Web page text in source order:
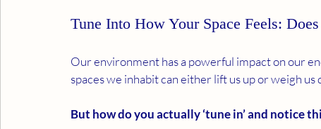
Tune Into How Your Space Feels:
Our environment has a powerful impact on our
spaces we inhabit can either lift us up or weigh us
But how do you actually ‘tune in’ and notice